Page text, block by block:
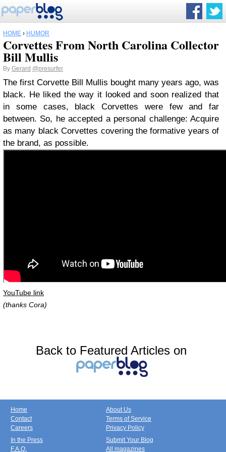
HOME › HUMOR
Corvettes From North Carolina Collector
Bill Mullis
By Gerard @presurfer
The first Corvette Bill Mullis bought many years ago, was
black. He liked the way it looked and soon realized that
in some cases, black Corvettes were few and far
between. So, he accepted a personal challenge: Acquire
as many black Corvettes covering the formative years of
the brand, as possible.
YouTube link
(thanks Cora)
Back to Featured Articles on
Home
Contact
Careers
About Us
Terms of Service
Privacy Policy
In the Press
F.A.Q.
Submit Your Blog
All magazines